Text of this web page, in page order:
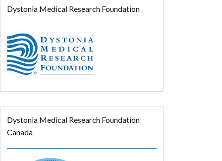
Dystonia Medical Research Foundation
Dystonia Medical Research Foundation
Canada